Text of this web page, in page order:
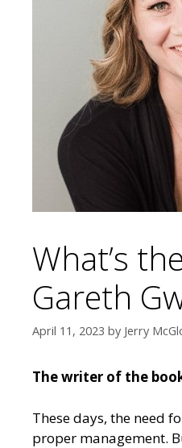
What’s
Gareth
April 11, 2023 by Jerry
The writer of the
These days, the need
proper management.